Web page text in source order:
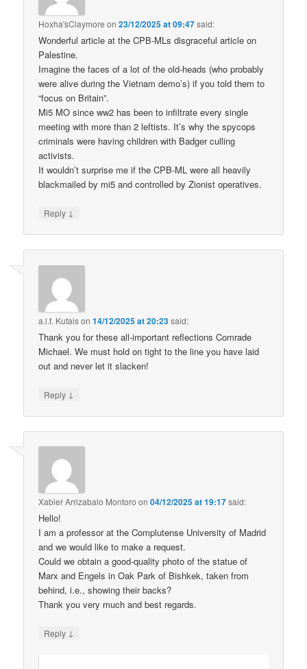
Hoxha'sClaymore on23/12/2025 at 09:47said:
Wonderful article at the CPB-MLs disgraceful article on
Palestine.
Imagine the faces of a lot of the old-heads (who probably
were alive during the Vietnam demo’s) if you told them to
“focus on Britain”.
Mi5 MO since ww2 has been to infiltrate every single
meeting with more than 2 leftists. It’s why the spycops
criminals were having children with Badger culling
activists.
It wouldn’t surprise me if the CPB-ML were all heavily
blackmailed by mi5 and controlled by Zionist operatives.
Reply ↓
a.l.f. Kutaison14/12/2025 at 20:23said:
Thank you for these all-important reflections Comrade
Michael. We must hold on tight to the line you have laid
out and never let it slacken!
Reply ↓
Xabier Arrizabalo Montoro on04/12/2025 at 19:17said:
Hello!
I am a professor at the Complutense University of Madrid
and we would like to make a request.
Could we obtain a good-quality photo of the statue of
Marx and Engels in Oak Park of Bishkek, taken from
behind, i.e., showing their backs?
Thank you very much and best regards.
Reply ↓